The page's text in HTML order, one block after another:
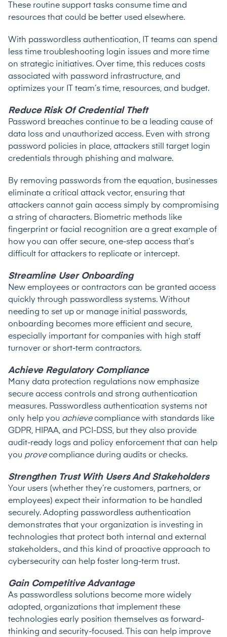
These routine support tasks consume time and
resources that could be better used elsewhere.
With passwordless authentication, IT teams can spend
less time troubleshooting login issues and more time
on strategic initiatives. Over time, this reduces costs
associated with password infrastructure, and
optimizes your IT team’s time, resources, and budget.
Reduce Risk Of Credential Theft
Password breaches continue to be a leading cause of
data loss and unauthorized access. Even with strong
password policies in place, attackers still target login
credentials through phishing and malware.
By removing passwords from the equation, businesses
eliminate a critical attack vector, ensuring that
attackers cannot gain access simply by compromising
a string of characters. Biometric methods like
fingerprint or facial recognition are a great example of
how you can offer secure, one-step access that’s
difficult for attackers to replicate or intercept.
Streamline User Onboarding
New employees or contractors can be granted access
quickly through passwordless systems. Without
needing to set up or manage initial passwords,
onboarding becomes more efficient and secure,
especially important for companies with high staff
turnover or short-term contractors.
Achieve Regulatory Compliance
Many data protection regulations now emphasize
secure access controls and strong authentication
measures. Passwordless authentication systems not
only help you achievecompliance with standards like
GDPR, HIPAA, and PCI-DSS, but they also provide
audit-ready logs and policy enforcement that can help
you provecompliance during audits or checks.
Strengthen Trust With Users And Stakeholders
Your users (whether they’re customers, partners, or
employees) expect their information to be handled
securely. Adopting passwordless authentication
demonstrates that your organization is investing in
technologies that protect both internal and external
stakeholders., and this kind of proactive approach to
cybersecurity can help foster long-term trust.
Gain Competitive Advantage
As passwordless solutions become more widely
adopted, organizations that implement these
technologies early position themselves as forward-
thinking and security-focused. This can help improve